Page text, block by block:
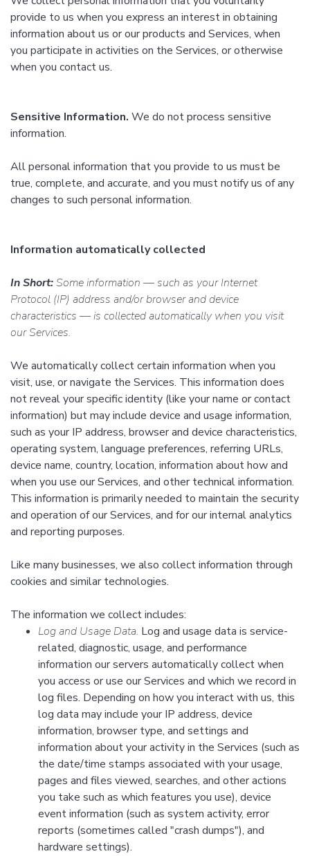
provide to us when you express an interest in obtaining
information about us or our products and Services, when
you participate in activities on the Services, or otherwise
when you contact us.
Sensitive Information. We do not process sensitive
information.
All personal information that you provide to us must be
true, complete, and accurate, and you must notify us of any
changes to such personal information.
Information automatically collected
In Short:Some information — such as your Internet
Protocol (IP) address and/or browser and device
characteristics — is collected automatically when you visit
our Services.
We automatically collect certain information when you
visit, use, or navigate the Services. This information does
not reveal your specific identity (like your name or contact
information) but may include device and usage information,
such as your IP address, browser and device characteristics,
operating system, language preferences, referring URLs,
device name, country, location, information about how and
when you use our Services, and other technical information.
This information is primarily needed to maintain the security
and operation of our Services, and for our internal analytics
and reporting purposes.
Like many businesses, we also collect information through
cookies and similar technologies.
The information we collect includes:
Log and Usage Data. Log and usage data is service-
related, diagnostic, usage, and performance
information our servers automatically collect when
you access or use our Services and which we record in
log files. Depending on how you interact with us, this
log data may include your IP address, device
information, browser type, and settings and
information about your activity in the Services (such as
the date/time stamps associated with your usage,
pages and files viewed, searches, and other actions
you take such as which features you use), device
event information (such as system activity, error
reports (sometimes called "crash dumps"), and
hardware settings).